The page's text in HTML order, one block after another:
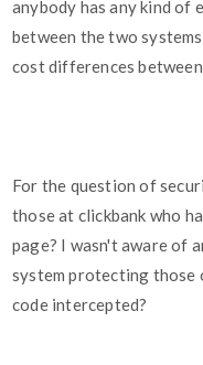
anybody has any kind of
between the two
cost differences
For the question of
those at clickbank who
page? I wasn't aware of
system protecting those
code intercepted?